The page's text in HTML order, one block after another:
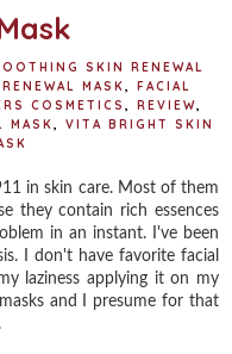
SKIN RENEWAL
MASK
FACIAL
COSMETICS REVIEW
MASK
VITA BRIGHT SKIN
in skin care. Most of them
they contain rich essences
in an instant. I've been
I don't have favorite facial
laziness applying it on my
and I presume for that